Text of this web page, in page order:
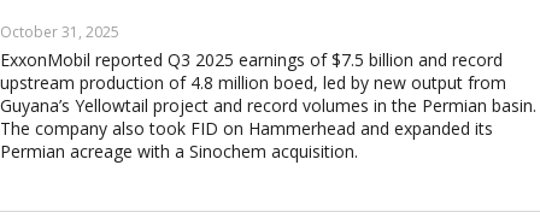
October 31, 2025
ExxonMobil reported Q3 2025 earnings of $7.5 billion and record
upstream production of 4.8 million boed, led by new output from
Guyana’s Yellowtail project and record volumes in the Permian basin.
The company also took FID on Hammerhead and expanded its
Permian acreage with a Sinochem acquisition.